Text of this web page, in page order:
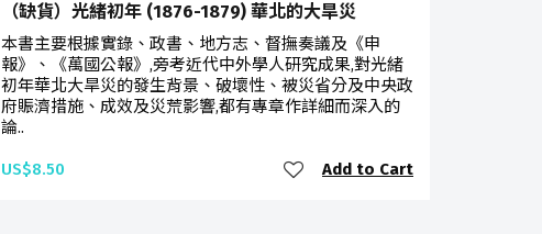
（缺貨）光緒初年 (1876-1879) 華北的大旱災
本書主要根據實錄、政書、地方志、督撫奏議及《申
報》、《萬國公報》,旁考近代中外學人研究成果,對光緒
初年華北大旱災的發生背景、破壞性、被災省分及中央政
府賑濟措施、成效及災荒影響,都有專章作詳細而深入的
論..
US$8.50 Add to Cart